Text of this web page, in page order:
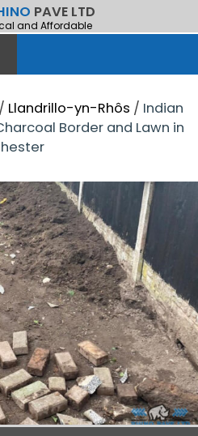
PAVE LTD
and Affordable
Llandrillo-yn-Rhôs / Indian
Border and Lawn in